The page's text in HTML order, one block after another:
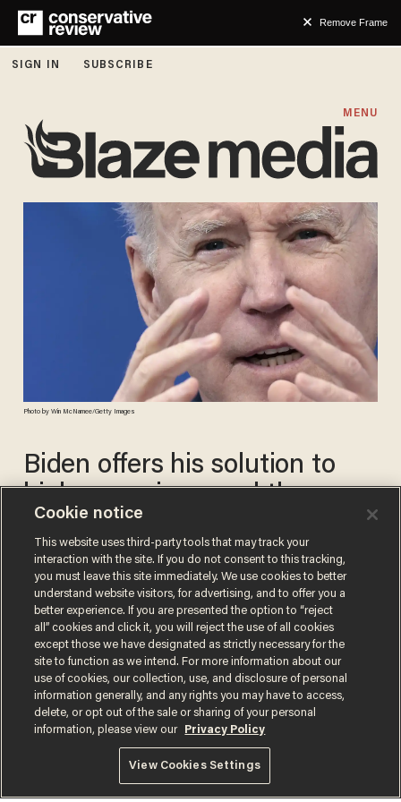
Remove Frame